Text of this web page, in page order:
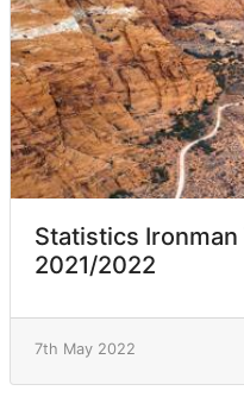
Statistics Ironman
2021/2022
7th May 2022